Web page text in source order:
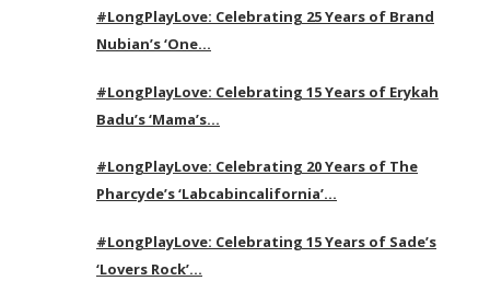
#LongPlayLove: Celebrating 25 Years of Brand
Nubian’s ‘One…
#LongPlayLove: Celebrating 15 Years of Erykah
Badu’s ‘Mama’s…
#LongPlayLove: Celebrating 20 Years of The
Pharcyde’s ‘Labcabincalifornia’…
#LongPlayLove: Celebrating 15 Years of Sade’s
‘Lovers Rock’…